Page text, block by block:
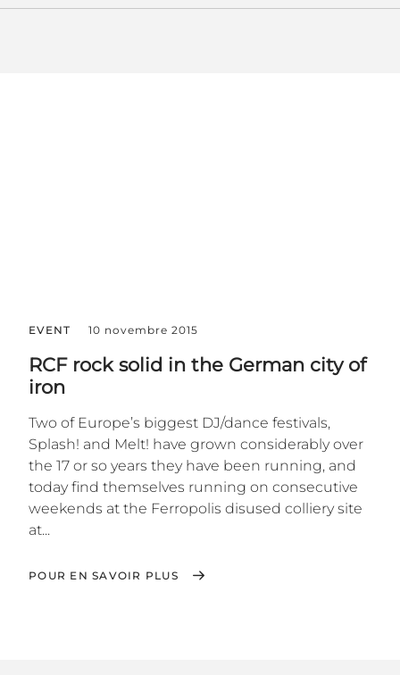
EVENT 10 novembre 2015
RCF rock solid in the German city of
iron
Two of Europe’s biggest DJ/dance festivals,
Splash! and Melt! have grown considerably over
the 17 or so years they have been running, and
today find themselves running on consecutive
weekends at the Ferropolis disused colliery site
at...
POUR EN SAVOIR PLUS